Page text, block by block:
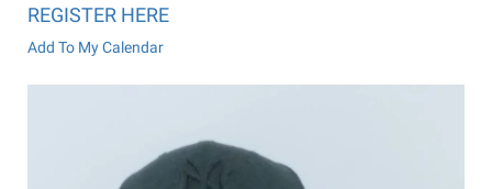
REGISTER HERE
Add To My Calendar